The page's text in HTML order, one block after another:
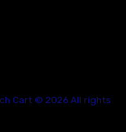
Cart © 2026 All rights